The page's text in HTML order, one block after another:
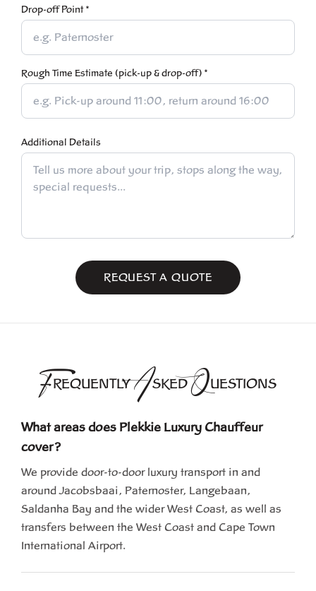
Drop-off Point *
Rough Time Estimate (pick-up & drop-off) *
Additional Details
REQUEST A QUOTE
FREQUENTLYASKEDQUESTIONS
What areas does Plekkie Luxury Chauffeur
cover?
We provide door-to-door luxury transport in and
around Jacobsbaai, Paternoster, Langebaan,
Saldanha Bay and the wider West Coast, as well as
transfers between the West Coast and Cape Town
International Airport.